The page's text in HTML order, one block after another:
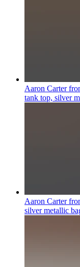
Aaron Carter
tank top, silver
Aaron Carter
silver metallic